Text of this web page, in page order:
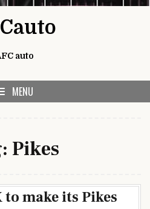
auto
MENU
Pikes
to make its Pikes